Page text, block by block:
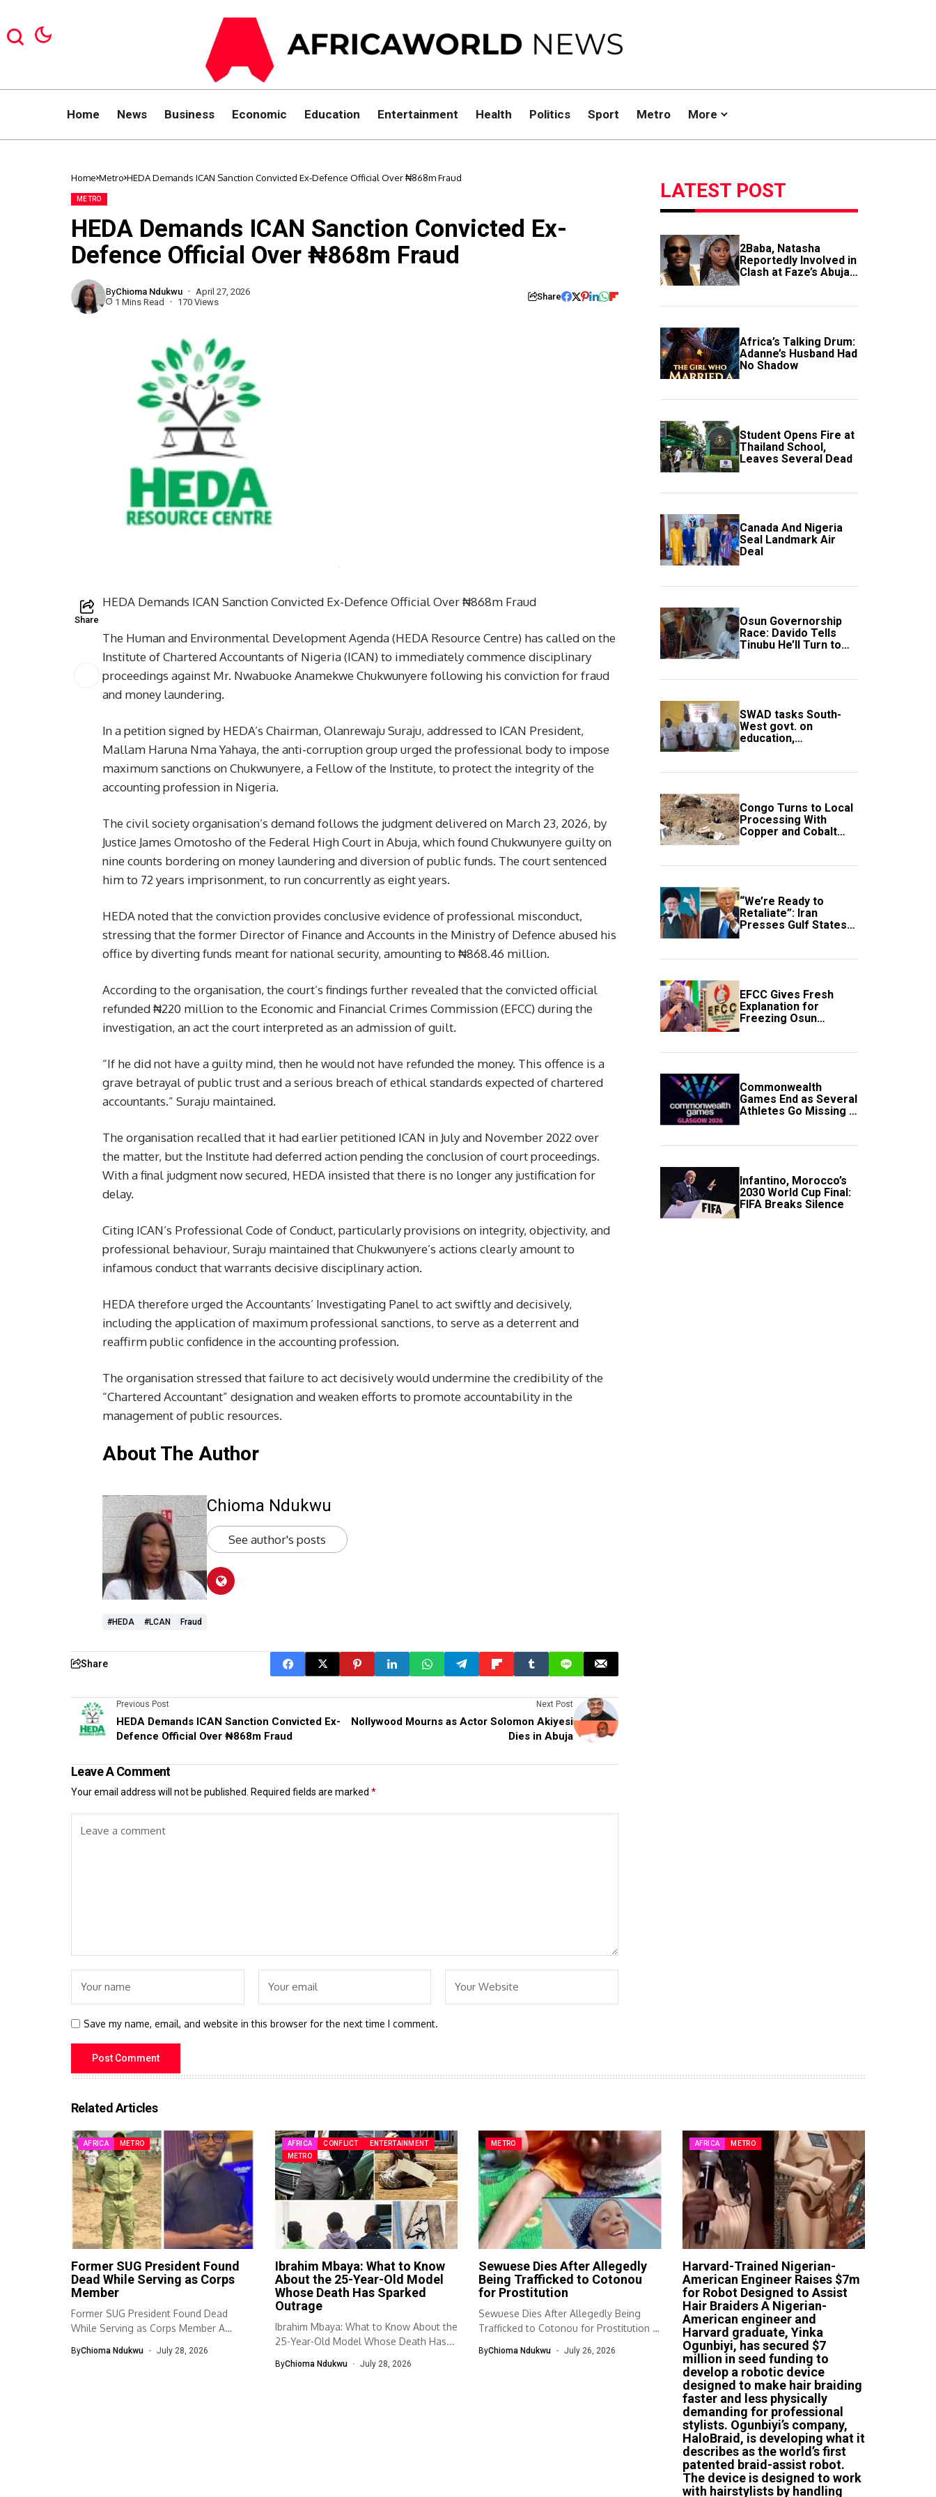
Home News Business Economic Education Entertainment Health Politics Sport Metro More
Home Metro HEDA Demands ICAN Sanction Convicted Ex-Defence Official Over ₦868m Fraud
METRO
HEDA Demands ICAN Sanction Convicted Ex-
Defence Official Over ₦868m Fraud
ByChioma Ndukwu
April 27, 2026
1 Mins Read
170 Views Share
Share
HEDA Demands ICAN Sanction Convicted Ex-Defence Official Over ₦868m Fraud
The Human and Environmental Development Agenda (HEDA Resource Centre) has called on the
Institute of Chartered Accountants of Nigeria (ICAN) to immediately commence disciplinary
proceedings against Mr. Nwabuoke Anamekwe Chukwunyere following his conviction for fraud
and money laundering.
In a petition signed by HEDA’s Chairman, Olanrewaju Suraju, addressed to ICAN President,
Mallam Haruna Nma Yahaya, the anti-corruption group urged the professional body to impose
maximum sanctions on Chukwunyere, a Fellow of the Institute, to protect the integrity of the
accounting profession in Nigeria.
The civil society organisation’s demand follows the judgment delivered on March 23, 2026, by
Justice James Omotosho of the Federal High Court in Abuja, which found Chukwunyere guilty on
nine counts bordering on money laundering and diversion of public funds. The court sentenced
him to 72 years imprisonment, to run concurrently as eight years.
HEDA noted that the conviction provides conclusive evidence of professional misconduct,
stressing that the former Director of Finance and Accounts in the Ministry of Defence abused his
office by diverting funds meant for national security, amounting to ₦868.46 million.
According to the organisation, the court’s findings further revealed that the convicted official
refunded ₦220 million to the Economic and Financial Crimes Commission (EFCC) during the
investigation, an act the court interpreted as an admission of guilt.
“If he did not have a guilty mind, then he would not have refunded the money. This offence is a
grave betrayal of public trust and a serious breach of ethical standards expected of chartered
accountants.” Suraju maintained.
The organisation recalled that it had earlier petitioned ICAN in July and November 2022 over
the matter, but the Institute had deferred action pending the conclusion of court proceedings.
With a final judgment now secured, HEDA insisted that there is no longer any justification for
delay.
Citing ICAN’s Professional Code of Conduct, particularly provisions on integrity, objectivity, and
professional behaviour, Suraju maintained that Chukwunyere’s actions clearly amount to
infamous conduct that warrants decisive disciplinary action.
HEDA therefore urged the Accountants’ Investigating Panel to act swiftly and decisively,
including the application of maximum professional sanctions, to serve as a deterrent and
reaffirm public confidence in the accounting profession.
The organisation stressed that failure to act decisively would undermine the credibility of the
“Chartered Accountant” designation and weaken efforts to promote accountability in the
management of public resources.
About The Author
Chioma Ndukwu
See author's posts
#HEDA #lCAN Fraud
Share
Previous Post
HEDA Demands ICAN Sanction Convicted Ex-
Defence Official Over ₦868m Fraud
Next Post
Nollywood Mourns as Actor Solomon Akiyesi
Dies in Abuja
Leave A Comment
Your email address will not be published. Required fields are marked *
Save my name, email, and website in this browser for the next time I comment.
LATEST POST
2Baba, Natasha
Reportedly Involved in
Clash at Faze’s Abuja
Event
Africa’s Talking Drum:
Adanne’s Husband Had
No Shadow
Student Opens Fire at
Thailand School,
Leaves Several Dead
Canada And Nigeria
Seal Landmark Air
Deal
Osun Governorship
Race: Davido Tells
Tinubu He’ll Turn to
Trump If Election
SWAD tasks South-
West govt. on
education,
employment of
Congo Turns to Local
Processing With
Copper and Cobalt
Export Ban
“We’re Ready to
Retaliate”: Iran
Presses Gulf States
to Avert Fresh U.S.
EFCC Gives Fresh
Explanation for
Freezing Osun
Government Account
Commonwealth
Games End as Several
Athletes Go Missing in
Scotland
Infantino, Morocco’s
2030 World Cup Final:
FIFA Breaks Silence
Related Articles
AFRICA METRO
Former SUG President Found
Dead While Serving as Corps
Member
Former SUG President Found Dead
While Serving as Corps Member A
ByChioma Ndukwu July 28, 2026
AFRICA CONFLICT
ENTERTAINMENT
METRO
Ibrahim Mbaya: What to Know
About the 25-Year-Old Model
Whose Death Has Sparked
Outrage
Ibrahim Mbaya: What to Know About the
25-Year-Old Model Whose Death Has...
ByChioma Ndukwu July 28, 2026
METRO
Sewuese Dies After Allegedly
Being Trafficked to Cotonou
for Prostitution
Sewuese Dies After Allegedly Being
Trafficked to Cotonou for Prostitution A
ByChioma Ndukwu July 26, 2026
AFRICA METRO
Harvard-Trained Nigerian-
American Engineer Raises $7m
for Robot Designed to Assist
Hair Braiders A Nigerian-
American engineer and
Harvard graduate, Yinka
Ogunbiyi, has secured $7
million in seed funding to
develop a robotic device
designed to make hair braiding
faster and less physically
demanding for professional
stylists. Ogunbiyi’s company,
HaloBraid, is developing what it
describes as the world’s first
patented braid-assist robot.
The device is designed to work
with hairstylists by handling